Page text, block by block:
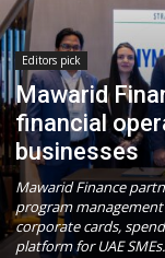
Editors pick
Mawarid
financial
businesses
Mawarid Finance
program
corporate cards,
platform for UAE SMEs.